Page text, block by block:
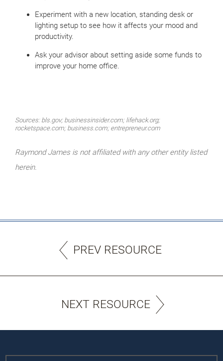
Experiment with a new location, standing desk or
lighting setup to see how it affects your mood and
productivity.
Ask your advisor about setting aside some funds to
improve your home office.
Sources: bls.gov; businessinsider.com; lifehack.org;
rocketspace.com; business.com; entrepreneur.com
Raymond James is not affiliated with any other entity listed
herein.
PREV RESOURCE
NEXT RESOURCE